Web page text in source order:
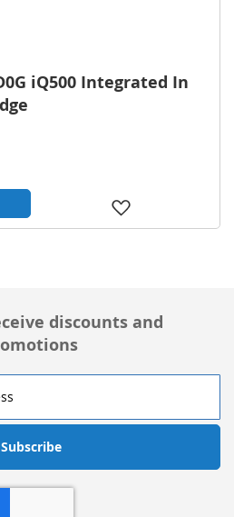
iQ500 Integrated In
discounts and
Subscribe